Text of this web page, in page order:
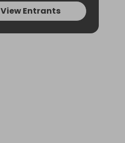
View Entrants